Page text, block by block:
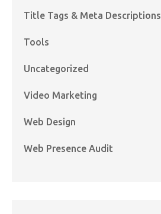
Title Tags & Meta Descriptions
Tools
Uncategorized
Video Marketing
Web Design
Web Presence Audit